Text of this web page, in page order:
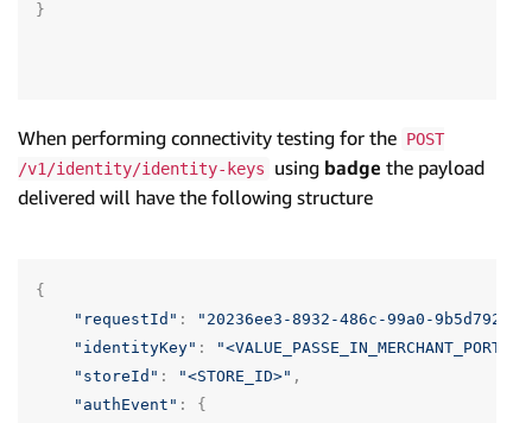
}
When performing connectivity testing for the POST
/v1/identity/identity-keys
using badge the payload
delivered will have the following structure
{
"requestId" :
"20236ee3-8932-486c-99a0-
"identityKey" :
"storeId" : "<STORE_ID>" ,
"authEvent" :
{